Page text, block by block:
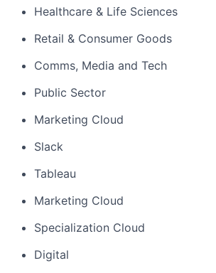
Healthcare & Life Sciences
Retail & Consumer Goods
Comms, Media and Tech
Public Sector
Marketing Cloud
Slack
Tableau
Marketing Cloud
Specialization Cloud
Digital